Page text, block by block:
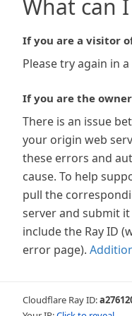
What can
If you are a visitor
Please try again in
If you are the
There is an issue
your origin web
these errors and
cause. To help
pull the
server and submit
include the Ray ID
error page).
Cloudflare Ray ID: